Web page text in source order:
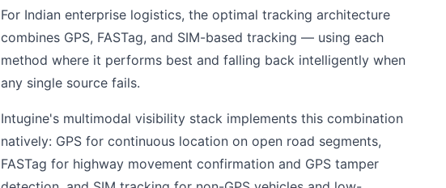
For Indian enterprise logistics, the optimal tracking architecture
combines GPS, FASTag, and SIM-based tracking — using each
method where it performs best and falling back intelligently when
any single source fails.
Intugine's multimodal visibility stack implements this combination
natively: GPS for continuous location on open road segments,
FASTag for highway movement confirmation and GPS tamper